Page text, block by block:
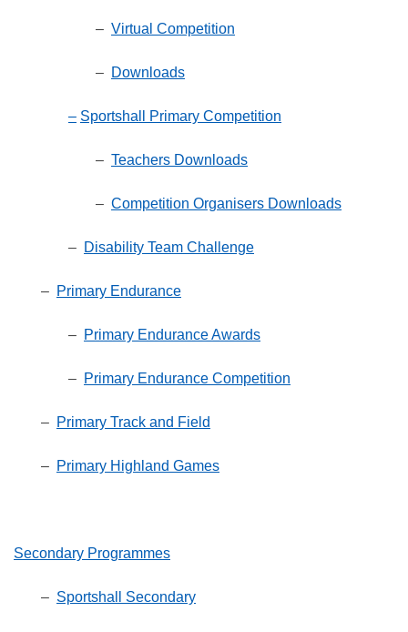
– Virtual Competition
– Downloads
– Sportshall Primary Competition
– Teachers Downloads
– Competition Organisers Downloads
– Disability Team Challenge
– Primary Endurance
– Primary Endurance Awards
– Primary Endurance Competition
– Primary Track and Field
– Primary Highland Games
Secondary Programmes
– Sportshall Secondary